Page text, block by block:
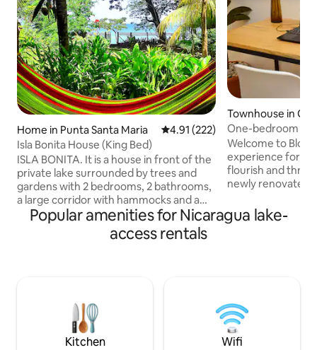
Home in Punta Santa Maria 4.91 out of 5 average rating,
4.91 (222)
Isla Bonita House (King Bed)
ISLA BONITA. It is a house in front of the
private lake surrounded by trees and
gardens with 2 bedrooms, 2 bathrooms,
a large corridor with hammocks and a
dining room. During your stay in this
house you can enjoy the impressive
sunsets in front of the Concepción
washing machine, exclusive use of
guests, here you will also find soap and
aroma for clothes.
Townhouse in
One-bedroom
+ 30MB Wi-Fi
Welcome to
experience for
flourish and
newly renovated
picturesque
jumping-off point
Parking is a
$3/night
Popular amenities for Nicaragua lake-
access rentals
Kitchen Wifi